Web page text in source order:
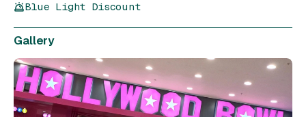
Blue Light Discount
Gallery